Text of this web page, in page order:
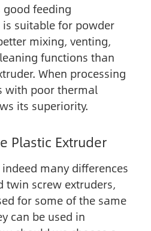
feeding
suitable for powder
mixing, venting,
functions than
When processing
with poor thermal
its superiority.
Plastic Extruder
many differences
twin screw extruders,
for some of the same
can be used in